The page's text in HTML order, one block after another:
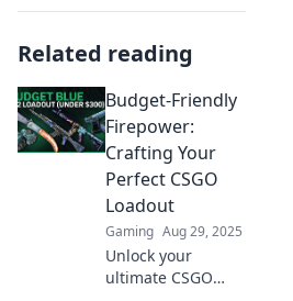
Related reading
Budget-Friendly
Firepower:
Crafting Your
Perfect CSGO
Loadout
Gaming Aug 29, 2025
Unlock your
ultimate CSGO